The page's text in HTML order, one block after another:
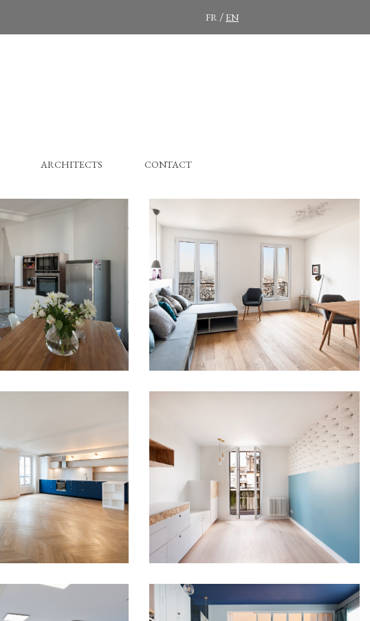
FR/EN
ARCHITECTS CONTACT